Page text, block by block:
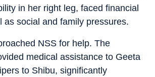
in her right leg, faced financial
as social and family pressures.
NSS for help. The
medical assistance to Geeta
to Shibu, significantly